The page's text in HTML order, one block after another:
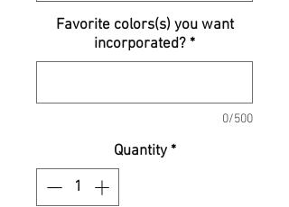
Favorite colors(s) you want
incorporated? *
0/500
Quantity *